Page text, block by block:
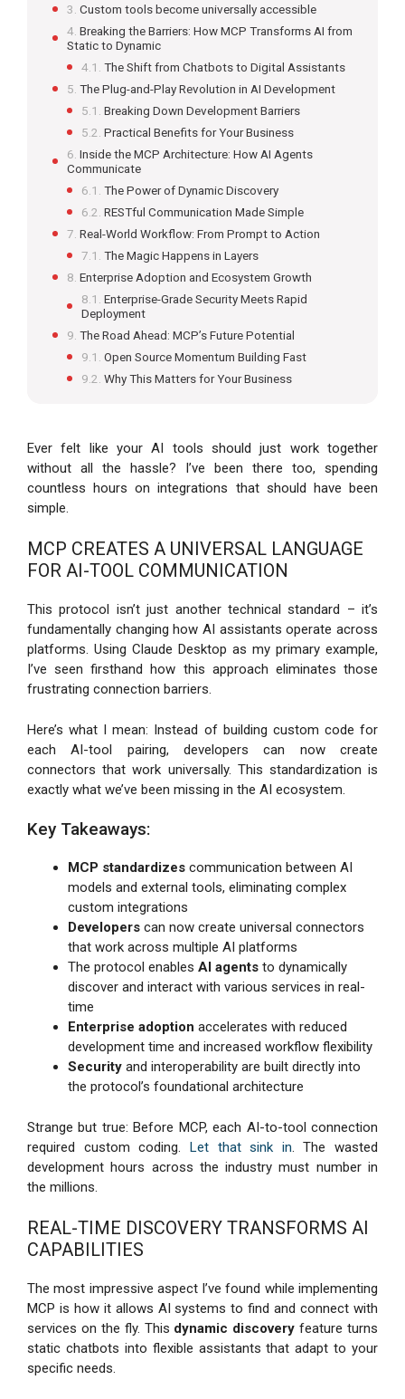
Custom tools become universally accessible
Breaking the Barriers: How MCP Transforms AI from
Static to Dynamic
The Shift from Chatbots to Digital Assistants
The Plug-and-Play Revolution in AI Development
Breaking Down Development Barriers
Practical Benefits for Your Business
Inside the MCP Architecture: How AI Agents
Communicate
The Power of Dynamic Discovery
RESTful Communication Made Simple
Real-World Workflow: From Prompt to Action
The Magic Happens in Layers
Enterprise Adoption and Ecosystem Growth
Enterprise-Grade Security Meets Rapid
Deployment
The Road Ahead: MCP’s Future Potential
Open Source Momentum Building Fast
Why This Matters for Your Business
Ever felt like your AI tools should just work together
without all the hassle? I’ve been there too, spending
countless hours on integrations that should have been
simple.
MCP CREATES A UNIVERSAL LANGUAGE
FOR AI-TOOL COMMUNICATION
This protocol isn’t just another technical standard – it’s
fundamentally changing how AI assistants operate across
platforms. Using Claude Desktop as my primary example,
I’ve seen firsthand how this approach eliminates those
frustrating connection barriers.
Here’s what I mean: Instead of building custom code for
each AI-tool pairing, developers can now create
connectors that work universally. This standardization is
exactly what we’ve been missing in the AI ecosystem.
Key Takeaways:
MCP standardizes communication between AI
models and external tools, eliminating complex
custom integrations
Developers can now create universal connectors
that work across multiple AI platforms
The protocol enables AI agents to dynamically
discover and interact with various services in real-
time
Enterprise adoption accelerates with reduced
development time and increased workflow flexibility
Security and interoperability are built directly into
the protocol’s foundational architecture
Strange but true: Before MCP, each AI-to-tool connection
required custom coding. Let that sink in . The wasted
development hours across the industry must number in
the millions.
REAL-TIME DISCOVERY TRANSFORMS AI
CAPABILITIES
The most impressive aspect I’ve found while implementing
MCP is how it allows AI systems to find and connect with
services on the fly. This dynamic discovery feature turns
static chatbots into flexible assistants that adapt to your
specific needs.